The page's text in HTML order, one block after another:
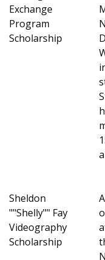
Exchange
Program
Scholarship
Sheldon
""Shelly"" Fay
Videography
Scholarship